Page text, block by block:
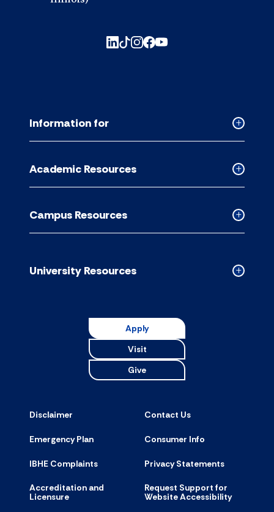
Collapsed
accordion
Information for
Collapsed
Academic
accordion
Academic Resources
Collapsed
Campus
accordion
Campus Resources
Collapsed
University Resources
Apply
Visit
Give
Disclaimer Contact Us
Emergency Plan Consumer Info
IBHE Complaints Privacy Statements
Accreditation and
Licensure
Request Support for
Website Accessibility